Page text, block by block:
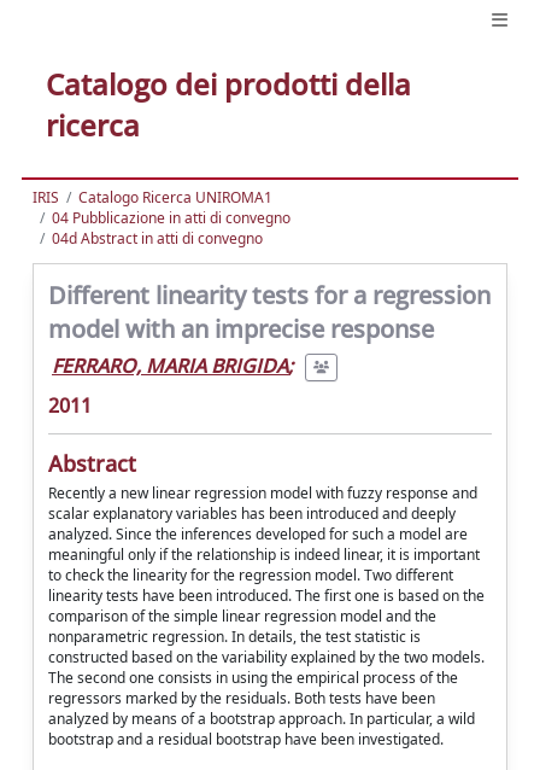
Catalogo dei prodotti della
ricerca
IRIS
Catalogo Ricerca UNIROMA1
04 Pubblicazione in atti di convegno
04d Abstract in atti di convegno
Different linearity tests for a regression
model with an imprecise response
FERRARO, MARIA BRIGIDA;
2011
Abstract
Recently a new linear regression model with fuzzy response and
scalar explanatory variables has been introduced and deeply
analyzed. Since the inferences developed for such a model are
meaningful only if the relationship is indeed linear, it is important
to check the linearity for the regression model. Two different
linearity tests have been introduced. The first one is based on the
comparison of the simple linear regression model and the
nonparametric regression. In details, the test statistic is
constructed based on the variability explained by the two models.
The second one consists in using the empirical process of the
regressors marked by the residuals. Both tests have been
analyzed by means of a bootstrap approach. In particular, a wild
bootstrap and a residual bootstrap have been investigated.